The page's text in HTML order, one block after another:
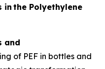
in the Polyethylene
and
of PEF in bottles and